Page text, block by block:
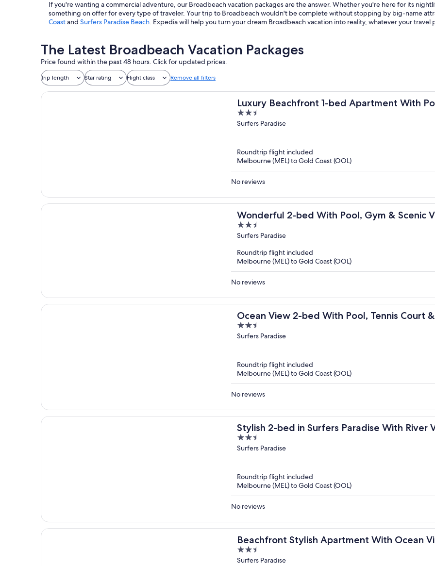
If you're wanting a commercial adventure, our Broadbeach vacation packages are the answer. Whether you're here for its
something on offer for every type of traveler. Your trip to Broadbeach wouldn't be complete without stopping by big-name
Coastand Surfers Paradise Beach. Expedia will help you turn your dream Broadbeach vacation into reality, whatever your travel
The Latest Broadbeach Vacation Packages
Price found within the past 48 hours. Click for updated prices.
Trip length Star rating Flight class Remove all filters
Luxury Beachfront 1-bed Apartment With
2.5
out
Surfers Paradise
Roundtrip flight included
Melbourne (MEL) to Gold Coast (OOL)
No reviews
Wonderful 2-bed With Pool, Gym & Scenic
2.5
out
5
Surfers Paradise
Roundtrip flight included
Melbourne (MEL) to Gold Coast (OOL)
No reviews
Ocean View 2-bed With Pool, Tennis Court
2.5
out
Surfers Paradise
Roundtrip flight included
Melbourne (MEL) to Gold Coast (OOL)
No reviews
Stylish 2-bed in Surfers Paradise With River
2.5
out
Surfers Paradise
Roundtrip flight included
Melbourne (MEL) to Gold Coast (OOL)
No reviews
Beachfront Stylish Apartment With Ocean
2.5
out
Surfers Paradise